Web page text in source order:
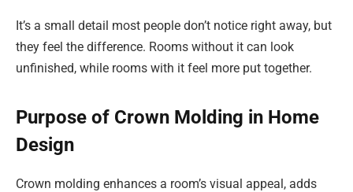
It’s a small detail most people don’t notice right away, but
they feel the difference. Rooms without it can look
unfinished, while rooms with it feel more put together.
Purpose of Crown Molding in Home
Design
Crown molding enhances a room’s visual appeal, adds